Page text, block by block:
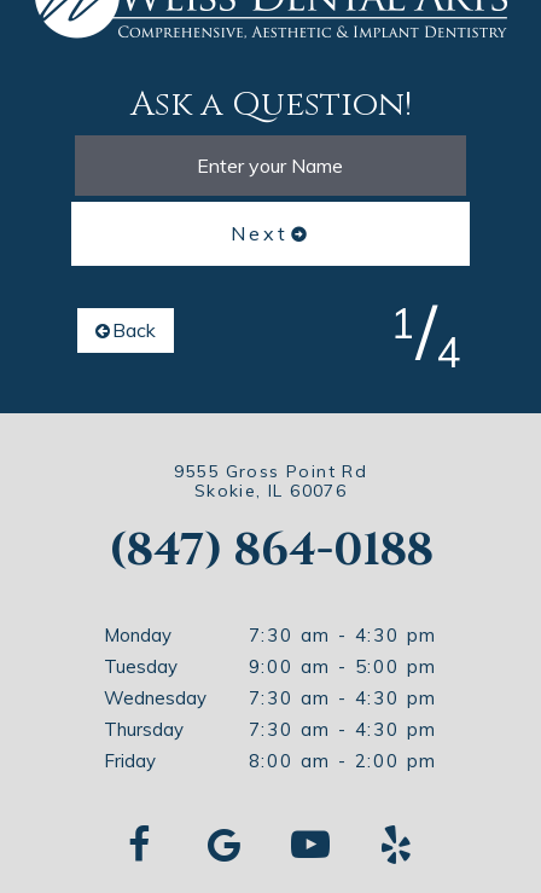
Ask a Question!
Next
Back 1/4
9555 Gross Point Rd
Skokie, IL 60076
(847) 864-0188
Monday
7:30 am - 4:30 pm
Tuesday
9:00 am - 5:00 pm
Wednesday
7:30 am - 4:30 pm
Thursday
7:30 am - 4:30 pm
Friday
8:00 am - 2:00 pm